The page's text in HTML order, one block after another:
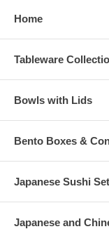
Home
Tableware
Bowls with Lids
Bento Boxes &
Japanese Sushi Set
Japanese and